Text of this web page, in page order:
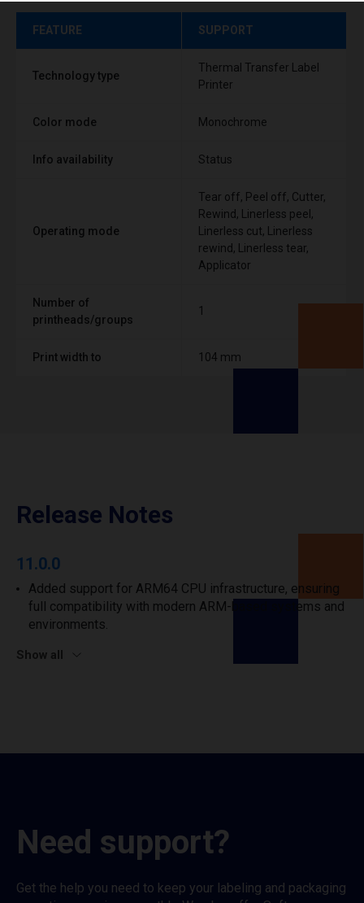
FEATURE SUPPORT
Technology type
Thermal Transfer Label
Printer
Color mode Monochrome
Info availability Status
Operating mode
Tear off, Peel off, Cutter,
Rewind, Linerless peel,
Linerless cut, Linerless
rewind, Linerless tear,
Applicator
Number of
printheads/groups
1
Print width to 104 mm
Release Notes
11.0.0
Added support for ARM64 CPU infrastructure, ensuring
full compatibility with modern ARM-based systems and
environments.
Show all
Need support?
Get the help you need to keep your labeling and packaging